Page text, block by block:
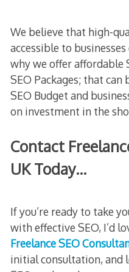
We believe that high-
accessible to
why we offer affordable
SEO Packages; that
SEO Budget and
on investment in the
Contact
UK Today…
If you’re ready to take
with effective SEO, I’d
Freelance SEO
initial consultation, and